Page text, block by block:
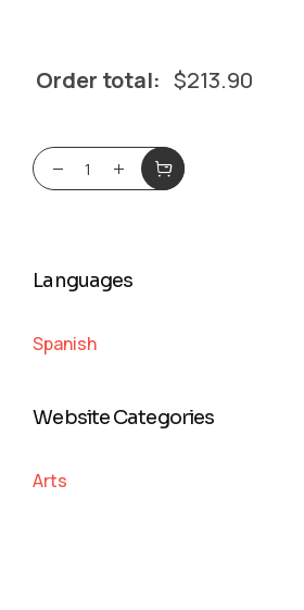
Order total: $213.90
Languages
Spanish
Website Categories
Arts